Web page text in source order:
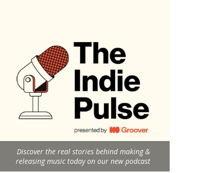
Discover the real stories behind making &
releasing music today on our new podcast